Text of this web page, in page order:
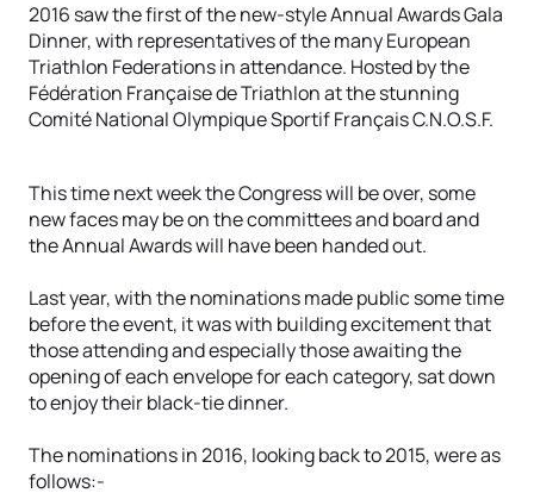
2016 saw the first of the new-style Annual Awards Gala
Dinner, with representatives of the many European
Triathlon Federations in attendance. Hosted by the
Fédération Française de Triathlon at the stunning
Comité National Olympique Sportif Français C.N.O.S.F.
This time next week the Congress will be over, some
new faces may be on the committees and board and
the Annual Awards will have been handed out.
Last year, with the nominations made public some time
before the event, it was with building excitement that
those attending and especially those awaiting the
opening of each envelope for each category, sat down
to enjoy their black-tie dinner.
The nominations in 2016, looking back to 2015, were as
follows:-